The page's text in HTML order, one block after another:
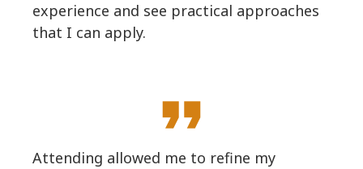
experience and see practical approaches
that I can apply.
format_quote
Attending allowed me to refine my